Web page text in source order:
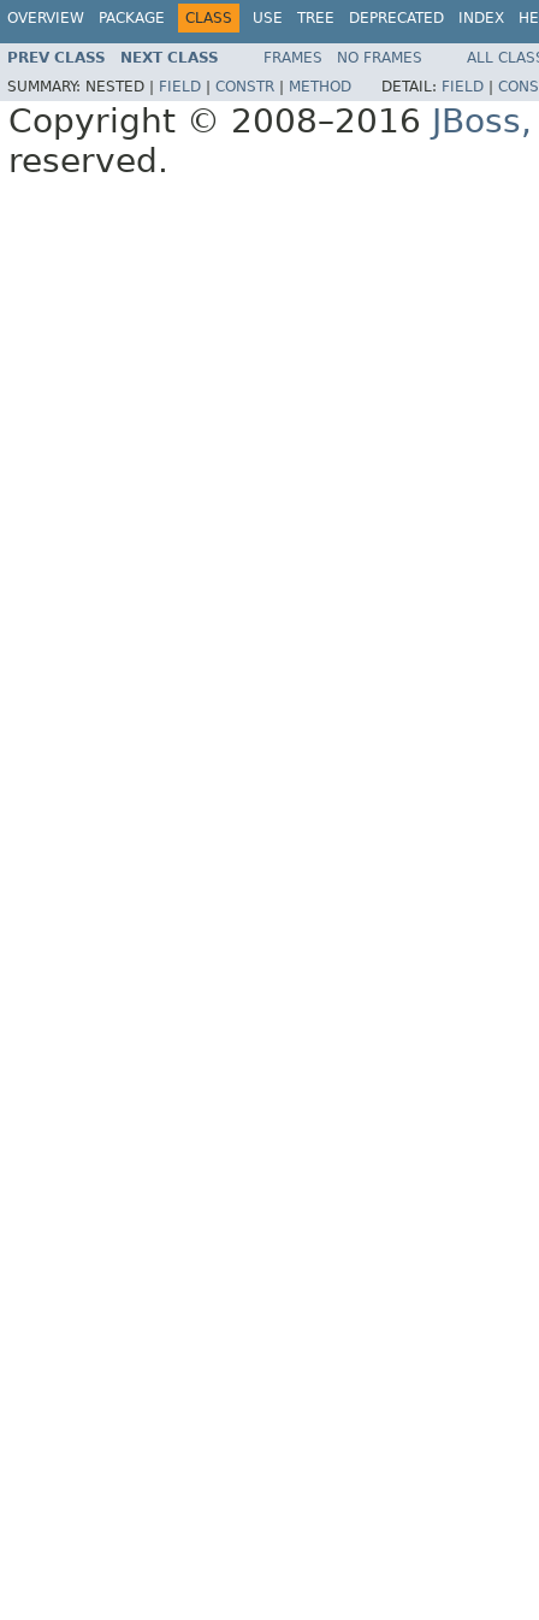
OVERVIEW PACKAGE CLASS USE TREE DEPRECATED INDEX
PREV CLASS NEXT CLASS FRAMES NO FRAMES
ALL
SUMMARY: NESTED | FIELD CONSTR METHOD DETAIL: FIELD
Copyright © 2008–2016
reserved.